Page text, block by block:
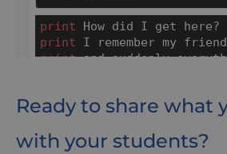
Ready to share what
with your students?